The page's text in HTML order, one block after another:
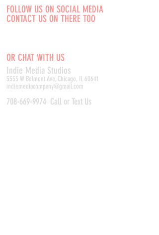
FOLLOW US ON SOCIAL MEDIA
CONTACT US ON THERE TOO
OR CHAT WITH US
Indie Media Studios
5553 W Belmont Ave, Chicago, IL 60641
indiemediacompany@gmail.com
708-669-9974 Call or Text Us